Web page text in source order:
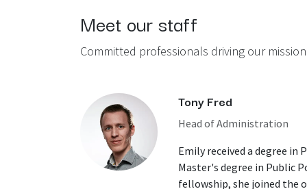
Meet our staff
Committed professionals driving our mission
Tony Fred
Head of Administration
Emily received a degree in
Master's degree in Public
fellowship, she joined the